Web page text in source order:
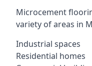
Microcement
variety of areas in
Industrial spaces
Residential homes